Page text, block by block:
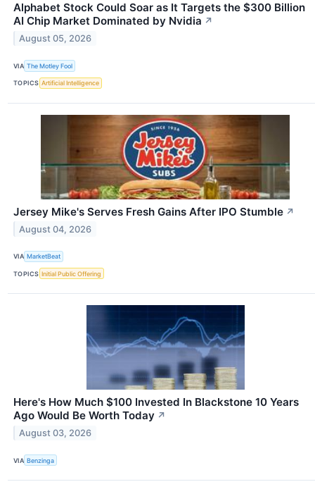
Alphabet Stock Could Soar as It Targets the $300 Billion
AI Chip Market Dominated by Nvidia ↗
August 05, 2026
VIA The Motley Fool
TOPICS Artificial Intelligence
Jersey Mike's Serves Fresh Gains After IPO Stumble ↗
August 04, 2026
VIA MarketBeat
TOPICS Initial Public Offering
Here's How Much $100 Invested In Blackstone 10 Years
Ago Would Be Worth Today ↗
August 03, 2026
VIA Benzinga